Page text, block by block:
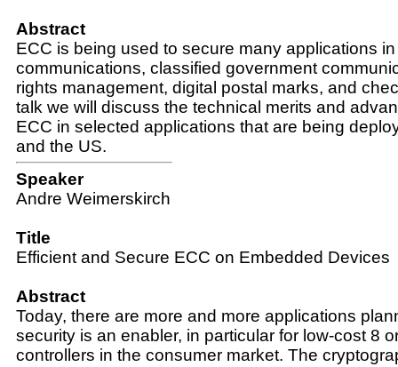
Abstract
ECC is being used to secure many applications
communications, classified government
rights management, digital postal marks, and
talk we will discuss the technical merits and
ECC in selected applications that are being
and the US.
Speaker
Andre Weimerskirch
Title
Efficient and Secure ECC on Embedded Devices
Abstract
Today, there are more and more applications
security is an enabler, in particular for low-cost 8
controllers in the consumer market. The